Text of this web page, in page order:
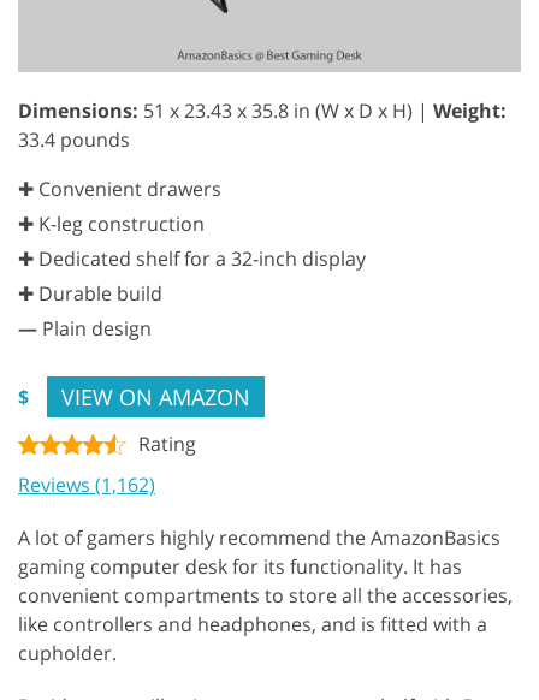
Dimensions: 51 x 23.43 x 35.8 in (W x D x H) | Weight:
33.4 pounds
✚ Convenient drawers
✚ K-leg construction
✚ Dedicated shelf for a 32-inch display
✚ Durable build
— Plain design
$ VIEW ON AMAZON
Rating
Reviews (1,162)
A lot of gamers highly recommend the AmazonBasics
gaming computer desk for its functionality. It has
convenient compartments to store all the accessories,
like controllers and headphones, and is fitted with a
cupholder.